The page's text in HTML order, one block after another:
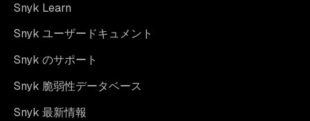
Snyk Learn
Snyk ユーザードキュメント
Snyk のサポート
Snyk 脆弱性データベース
Snyk 最新情報